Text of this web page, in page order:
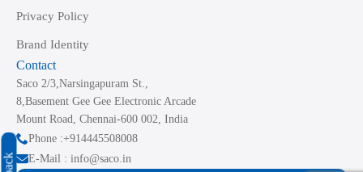
Privacy Policy
Brand Identity
Contact
Saco 2/3,Narsingapuram St.,
8,Basement Gee Gee Electronic Arcade
Mount Road, Chennai-600 002, India
Phone :+914445508008
E-Mail : info@saco.in